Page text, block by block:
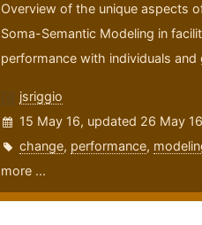
Overview of the unique aspects
Soma-Semantic Modeling in
performance with individuals and
jsriggio
15 May 16, updated 26 May 16
change, performance,
more ...